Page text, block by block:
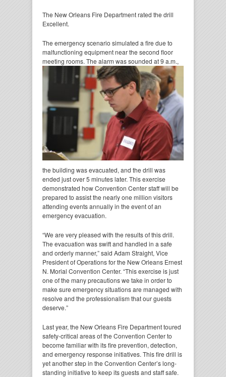
The New Orleans Fire Department rated the drill
Excellent.
The emergency scenario simulated a fire due to
malfunctioning equipment near the second floor
meeting rooms. The alarm was sounded at 9 a.m.,
the building was evacuated, and the drill was
ended just over 5 minutes later. This exercise
demonstrated how Convention Center staff will be
prepared to assist the nearly one million visitors
attending events annually in the event of an
emergency evacuation.
“We are very pleased with the results of this drill.
The evacuation was swift and handled in a safe
and orderly manner,” said Adam Straight, Vice
President of Operations for the New Orleans Ernest
N. Morial Convention Center. “This exercise is just
one of the many precautions we take in order to
make sure emergency situations are managed with
resolve and the professionalism that our guests
deserve.”
Last year, the New Orleans Fire Department toured
safety-critical areas of the Convention Center to
become familiar with its fire prevention, detection,
and emergency response initiatives. This fire drill is
yet another step in the Convention Center’s long-
standing initiative to keep its guests and staff safe.